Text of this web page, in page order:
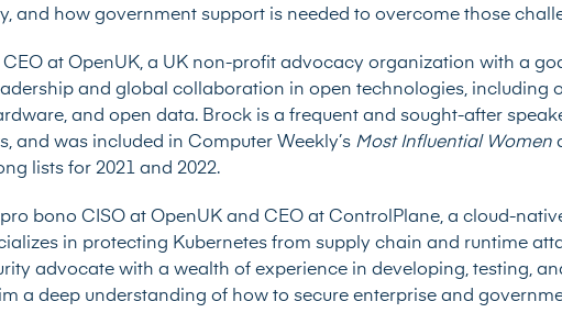
and how government support is needed to overcome those
at OpenUK, a UK non-profit advocacy organization with a
and global collaboration in open technologies, including
and open data. Brock is a frequent and sought-after
and was included in Computer Weekly’s Most Influential Women
lists for 2021 and 2022.
bono CISO at OpenUK and CEO at ControlPlane, a cloud-
in protecting Kubernetes from supply chain and runtime
advocate with a wealth of experience in developing, testing,
a deep understanding of how to secure enterprise and